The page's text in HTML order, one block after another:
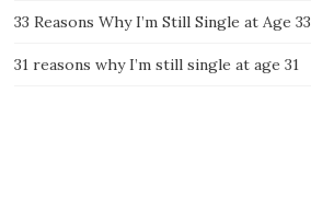
33 Reasons Why I’m Still Single at Age 33
31 reasons why I’m still single at age 31